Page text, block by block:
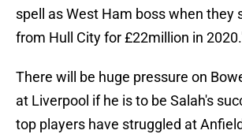
spell as West Ham boss when they
from Hull City for £22million in
There will be huge pressure on
at Liverpool if he is to be Salah's
top players have struggled at